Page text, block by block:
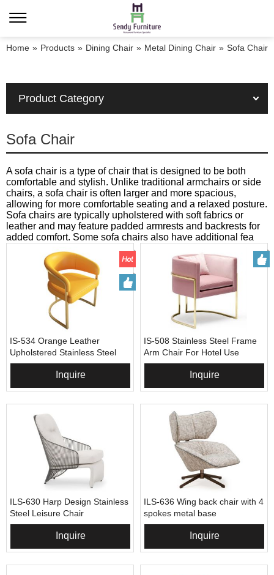
Home » Products » Dining Chair » Metal Dining Chair » Sofa Chair
Product Category
Sofa Chair
A sofa chair is a type of chair that is designed to be both
comfortable and stylish. Unlike traditional armchairs or side
chairs, a sofa chair is often larger and more spacious,
allowing for more comfortable seating and a relaxed posture.
Sofa chairs are typically upholstered with soft fabrics or
leather and may feature padded armrests and backrests for
added comfort. Some sofa chairs also have additional fea
IS-534 Orange Leather
Upholstered Stainless Steel
Arm Chair
Inquire
IS-508 Stainless Steel Frame
Arm Chair For Hotel Use
Inquire
ILS-630 Harp Design Stainless
Steel Leisure Chair
Inquire
ILS-636 Wing back chair with 4
spokes metal base
Inquire